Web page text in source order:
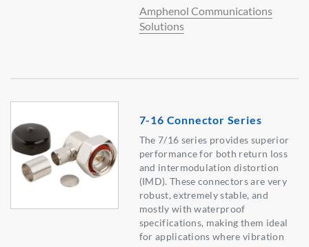
Amphenol Communications
Solutions
7-16 Connector Series
The 7/16 series provides superior
performance for both return loss
and intermodulation distortion
(IMD). These connectors are very
robust, extremely stable, and
mostly with waterproof
specifications, making them ideal
for applications where vibration